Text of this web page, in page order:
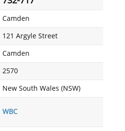
Camden
121 Argyle Street
Camden
2570
New South Wales (NSW)
WBC